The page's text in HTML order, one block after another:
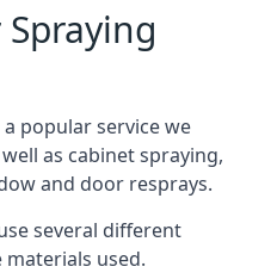
popular service we
as cabinet spraying,
and door resprays.
several different
used.